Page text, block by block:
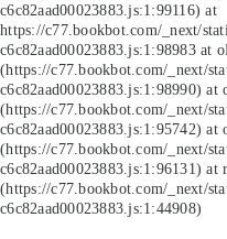
c6c82aad00023883.js:1:99116) at
https://c77.bookbot.com/_next/
c6c82aad00023883.js:1:98983 at
(https://c77.bookbot.com/_next/
c6c82aad00023883.js:1:98990) at
(https://c77.bookbot.com/_next/
c6c82aad00023883.js:1:95742) at
(https://c77.bookbot.com/_next/
c6c82aad00023883.js:1:96131) at
(https://c77.bookbot.com/_next/
c6c82aad00023883.js:1:44908)